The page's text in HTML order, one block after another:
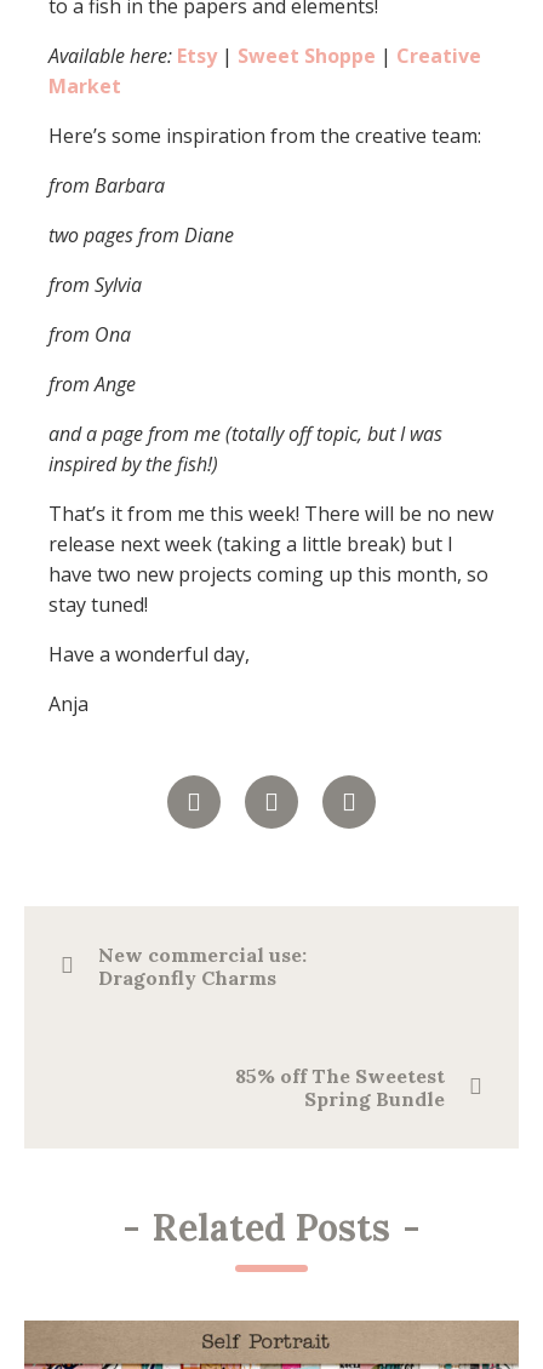
to a fish in the papers and elements!
Available here: Etsy | Sweet Shoppe | Creative
Market
Here’s some inspiration from the creative team:
from Barbara
two pages from Diane
from Sylvia
from Ona
from Ange
and a page from me (totally off topic, but I was
inspired by the fish!)
That’s it from me this week! There will be no new
release next week (taking a little break) but I
have two new projects coming up this month, so
stay tuned!
Have a wonderful day,
Anja
New commercial use:
Dragonfly Charms
85% off The Sweetest
Spring Bundle
- Related Posts -